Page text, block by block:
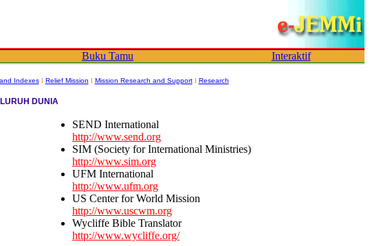
Buku Tamu Interaktif
Indexes l Relief Mission l Mission Research and Support l Research
DUNIA
SEND International
http://www.send.org
SIM (Society for International Ministries)
http://www.sim.org
UFM International
http://www.ufm.org
US Center for World Mission
http://www.uscwm.org
Wycliffe Bible Translator
http://www.wycliffe.org/